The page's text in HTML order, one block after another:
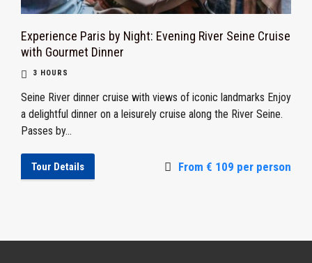
Experience Paris by Night: Evening River Seine Cruise
with Gourmet Dinner
3 HOURS
Seine River dinner cruise with views of iconic landmarks Enjoy
a delightful dinner on a leisurely cruise along the River Seine.
Passes by...
Tour Details From € 109 per person